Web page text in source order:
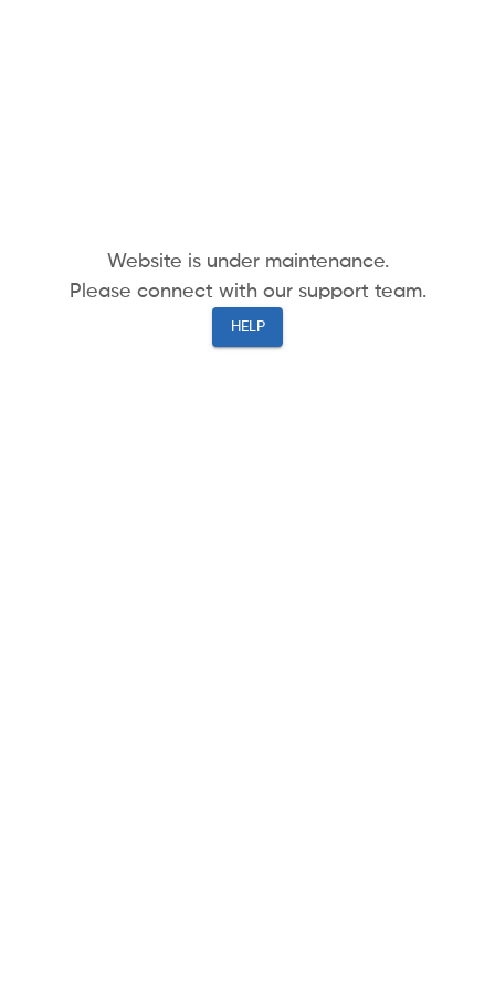
Website is under maintenance.
Please connect with our support team.
HELP